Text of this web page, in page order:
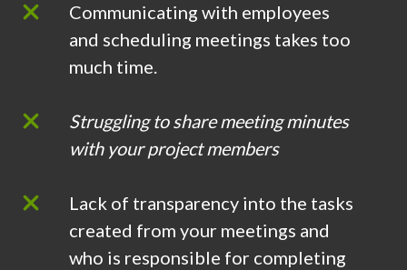
Communicating with employees
and scheduling meetings takes too
much time.
Struggling to share meeting minutes
with your project members
Lack of transparency into the tasks
created from your meetings and
who is responsible for completing